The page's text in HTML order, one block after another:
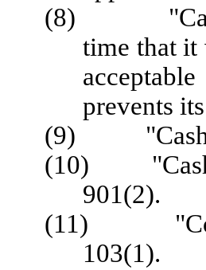
(8)
time that it
prevents
(9) "Cash"
(10) "Cash
901(2).
(11)
103(1).